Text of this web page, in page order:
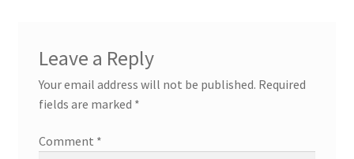
Leave a Reply
Your email address will not be published. Required
fields are marked *
Comment *